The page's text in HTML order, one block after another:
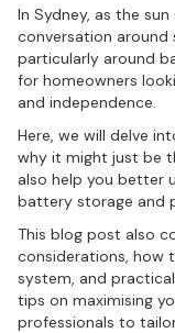
In Sydney, as the
conversation around
particularly around
for homeowners
and independence.
Here, we will delve
why it might just be
also help you better
battery storage and
This blog post also
considerations, how
system, and
tips on maximising
professionals to